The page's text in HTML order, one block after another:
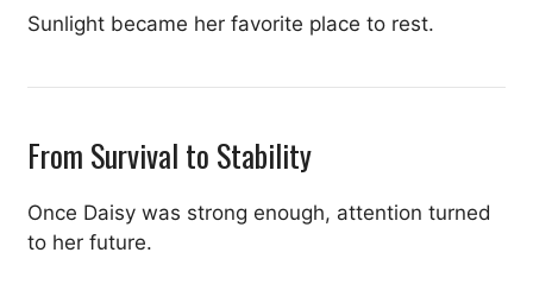
Sunlight became her favorite place to rest.
From Survival to Stability
Once Daisy was strong enough, attention turned
to her future.